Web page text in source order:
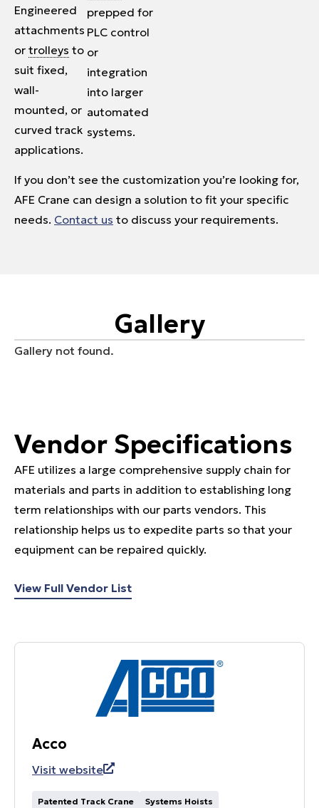
Engineered
attachments
or trolleys to
suit fixed,
wall-
mounted, or
curved track
applications.
prepped for
PLC control
or
integration
into larger
automated
systems.
If you don’t see the customization you’re looking for,
AFE Crane can design a solution to fit your specific
needs. Contact us to discuss your requirements.
Gallery
Gallery not found.
Vendor Specifications
AFE utilizes a large comprehensive supply chain for
materials and parts in addition to establishing long
term relationships with our parts vendors. This
relationship helps us to expedite parts so that your
equipment can be repaired quickly.
View Full Vendor List
Acco
Visit website
Patented Track Crane Systems Hoists